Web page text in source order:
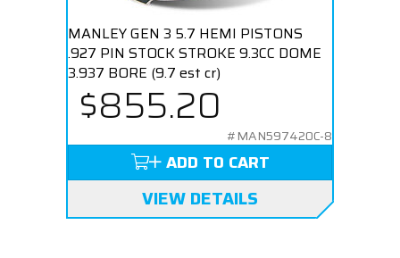
MANLEY GEN 3 5.7 HEMI PISTONS
.927 PIN STOCK STROKE 9.3CC DOME
3.937 BORE (9.7 est cr)
$855.20
#MAN597420C-8
ADD TO CART
VIEW DETAILS